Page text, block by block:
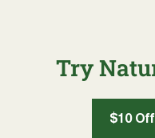
Try
$10